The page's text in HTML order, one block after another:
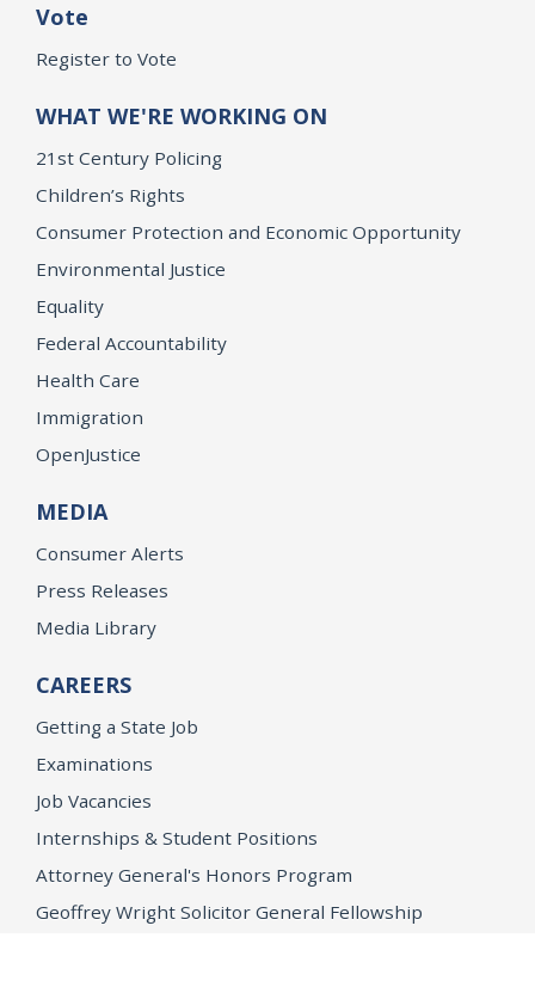
Vote
Register to Vote
WHAT WE'RE WORKING ON
21st Century Policing
Children’s Rights
Consumer Protection and Economic Opportunity
Environmental Justice
Equality
Federal Accountability
Health Care
Immigration
OpenJustice
MEDIA
Consumer Alerts
Press Releases
Media Library
CAREERS
Getting a State Job
Examinations
Job Vacancies
Internships & Student Positions
Attorney General's Honors Program
Geoffrey Wright Solicitor General Fellowship